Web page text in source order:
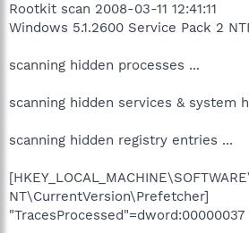
Rootkit scan 2008-03-11 12:41:11
Windows 5.1.2600 Service Pack 2
scanning hidden processes ...
scanning hidden services & system
scanning hidden registry entries ...
NT\CurrentVersion\Prefetcher]
"TracesProcessed"=dword:00000037